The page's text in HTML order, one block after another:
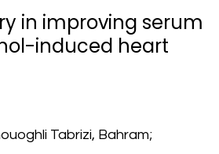
in improving serum
induced heart
Tabrizi, Bahram;